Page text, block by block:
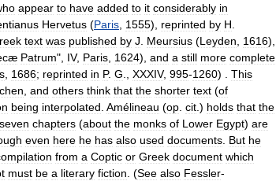
appear to have added to it considerably in
Hervetus (Paris 1555), reprinted by H
text was published by J Meursius (Leyden 1616),
Patrum", IV, Paris 1624), and a still more complete
1686; reprinted in P. G XXXIV, 995-1260) . This
and others think that the shorter text (of
being interpolated Amélineau (op cit .) holds that the
seven chapters (about the monks of Lower Egypt) are
even here he has also used documents But he
from a Coptic or Greek document which
must be a literary fiction . (See also Fessler-